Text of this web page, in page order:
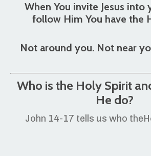
When You invite Jesus into
follow Him You have the
Not around you. Not near
Who is the Holy Spirit
He do?
John 14-17 tells us who